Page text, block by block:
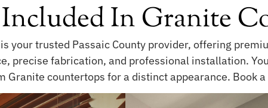
In Granite
your trusted Passaic County provider, offering
precise fabrication, and professional installation.
Granite countertops for a distinct appearance. Book